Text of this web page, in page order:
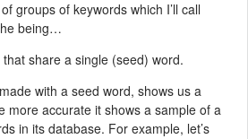
groups of keywords which I’ll call
being…
share a single (seed) word.
with a seed word, shows us a
more accurate it shows a sample of a
in its database. For example, let’s